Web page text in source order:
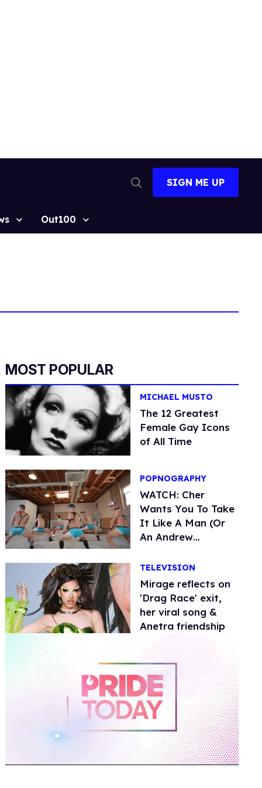
Search
SIGN ME UP
Out100
MOST POPULAR
MICHAEL MUSTO
The 12 Greatest
Female Gay Icons
of All Time
POPNOGRAPHY
WATCH: Cher
Wants You To Take
It Like A Man (Or
An Andrew
TELEVISION
Mirage reflects on
'Drag Race' exit,
her viral song &
Anetra friendship